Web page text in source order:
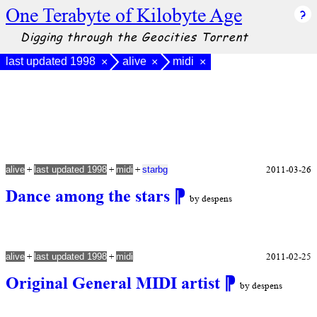
One Terabyte of Kilobyte Age
Digging through the Geocities Torrent
last updated 1998 × alive × midi ×
Dance among the stars ⁋ by despens
alive + last updated 1998 + midi + starbg 2011-03-26
Original General MIDI artist ⁋ by despens
alive + last updated 1998 + midi 2011-02-25